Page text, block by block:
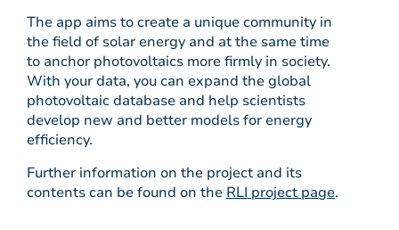
The app aims to create a unique community in
the field of solar energy and at the same time
to anchor photovoltaics more firmly in society.
With your data, you can expand the global
photovoltaic database and help scientists
develop new and better models for energy
efficiency.
Further information on the project and its
contents can be found on the RLI project page.